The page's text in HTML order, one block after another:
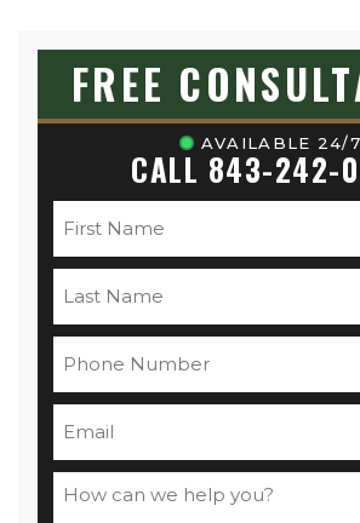
best interest at heart,
call Sam, you won’t
be disappointed.
FREE
AVAILABLE 24/7
CALL 843-242-